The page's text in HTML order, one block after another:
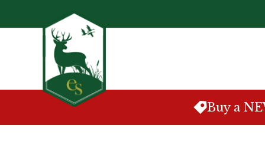
to
Content
Buy a